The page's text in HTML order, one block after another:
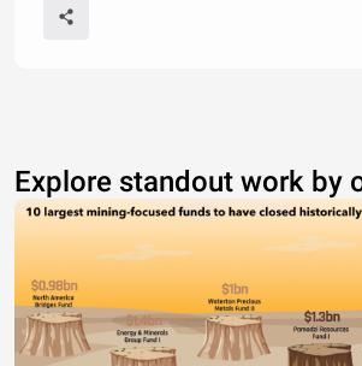
Explore standout work by